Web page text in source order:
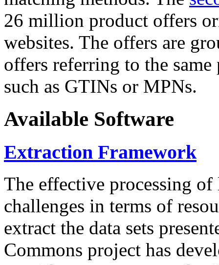
26 million product offers
websites. The offers are
offers referring to the
such as GTINs or MPNs.
Available Software
Extraction Framework
The effective processing of
challenges in terms of
extract the data sets
Commons project has